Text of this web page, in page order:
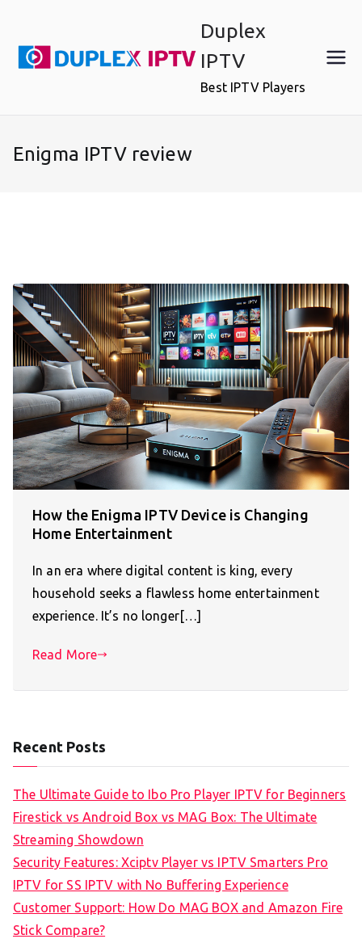
content
Duplex
IPTV
Best IPTV Players
Enigma IPTV review
How the Enigma IPTV Device is Changing
Home Entertainment
In an era where digital content is king, every
household seeks a flawless home entertainment
experience. It’s no longer[…]
Read More
Recent Posts
The Ultimate Guide to Ibo Pro Player IPTV for Beginners
Firestick vs Android Box vs MAG Box: The Ultimate
Streaming Showdown
Security Features: Xciptv Player vs IPTV Smarters Pro
IPTV for SS IPTV with No Buffering Experience
Customer Support: How Do MAG BOX and Amazon Fire
Stick Compare?